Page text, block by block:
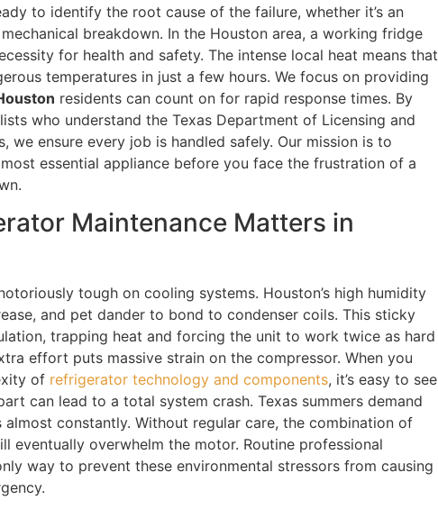
to identify the root cause of the failure, whether it’s an
breakdown. In the Houston area, a working fridge
for health and safety. The intense local heat means that
temperatures in just a few hours. We focus on providing
residents can count on for rapid response times. By
who understand the Texas Department of Licensing and
we ensure every job is handled safely. Our mission is to
most essential appliance before you face the frustration of a
Maintenance Matters in
tough on cooling systems. Houston’s high humidity
and pet dander to bond to condenser coils. This sticky
trapping heat and forcing the unit to work twice as hard
effort puts massive strain on the compressor. When you
of refrigerator technology and components, it’s easy to see
can lead to a total system crash. Texas summers demand
constantly. Without regular care, the combination of
eventually overwhelm the motor. Routine professional
way to prevent these environmental stressors from causing